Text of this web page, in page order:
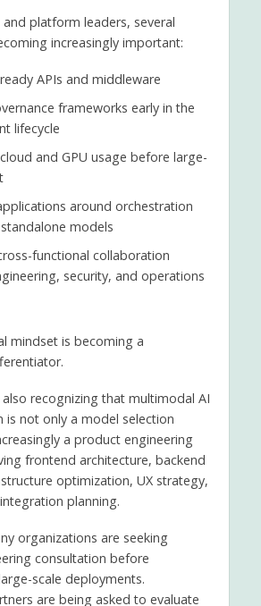
platform leaders, several
increasingly important:
APIs and middleware
frameworks early in the
lifecycle
and GPU usage before large-
around orchestration
models
functional collaboration
security, and operations
mindset is becoming a
also recognizing that multimodal AI
is not only a model selection
a product engineering
frontend architecture, backend
optimization, UX strategy,
planning.
organizations are seeking
consultation before
scale deployments.
are being asked to evaluate